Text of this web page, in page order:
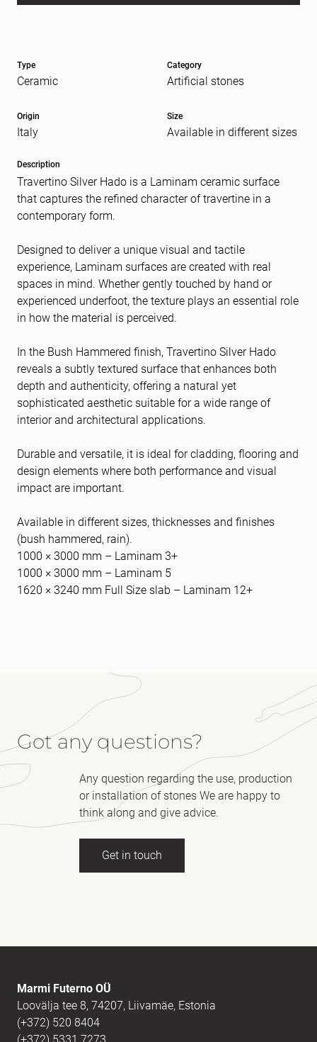
Type
Ceramic
Category
Artificial stones
Origin
Italy
Size
Available in different sizes
Description
Travertino Silver Hado is a Laminam ceramic surface
that captures the refined character of travertine in a
contemporary form.
Designed to deliver a unique visual and tactile
experience, Laminam surfaces are created with real
spaces in mind. Whether gently touched by hand or
experienced underfoot, the texture plays an essential role
in how the material is perceived.
In the Bush Hammered finish, Travertino Silver Hado
reveals a subtly textured surface that enhances both
depth and authenticity, offering a natural yet
sophisticated aesthetic suitable for a wide range of
interior and architectural applications.
Durable and versatile, it is ideal for cladding, flooring and
design elements where both performance and visual
impact are important.
Available in different sizes, thicknesses and finishes
(bush hammered, rain).
1000 × 3000 mm – Laminam 3+
1000 × 3000 mm – Laminam 5
1620 × 3240 mm Full Size slab – Laminam 12+
E-mail
Message (Required)
Got any questions?
Any question regarding the use, production
or installation of stones We are happy to
think along and give advice.
Get in touch
Message
Marmi Futerno OÜ
Loovälja tee 8, 74207, Liivamäe, Estonia
(+372) 520 8404